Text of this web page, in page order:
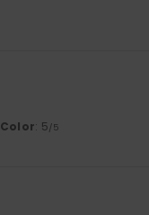
Color: 5/5